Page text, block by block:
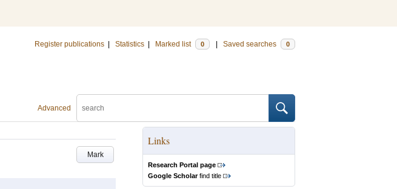
Register publications Statistics Marked list 0 Saved searches 0
Advanced
Mark
Links
Research Portal page
Google Scholarfind title